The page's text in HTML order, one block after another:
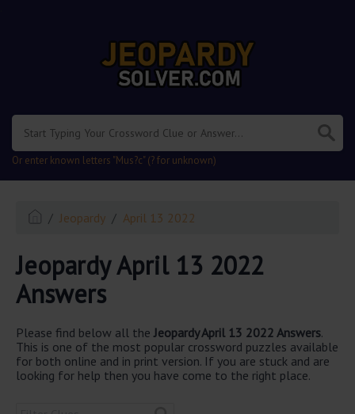
Or enter known letters "Mus?c" (? for unknown)
Jeopardy April 13 2022
Jeopardy April 13 2022
Answers
Please find below all the Jeopardy April 13 2022 Answers.
This is one of the most popular crossword puzzles available
for both online and in print version. If you are stuck and are
looking for help then you have come to the right place.